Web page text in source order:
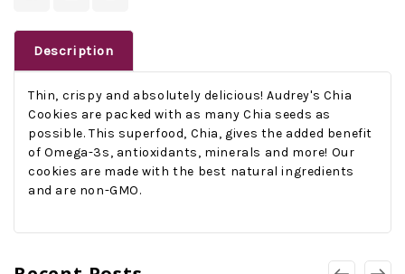
Description
Thin, crispy and absolutely delicious! Audrey's Chia
Cookies are packed with as many Chia seeds as
possible. This superfood, Chia, gives the added benefit
of Omega-3s, antioxidants, minerals and more! Our
cookies are made with the best natural ingredients
and are non-GMO.